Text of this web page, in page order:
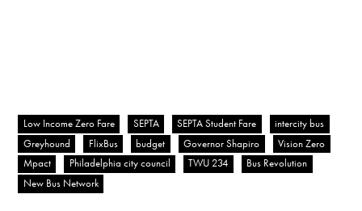
Low Income Zero Fare SEPTA SEPTA Student Fare
intercity bus
Greyhound
FlixBus budget Governor Shapiro
Vision Zero
Mpact
Philadelphia city council TWU 234
Bus Revolution
New Bus Network